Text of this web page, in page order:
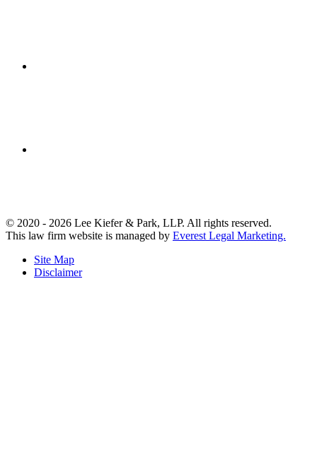
© 2020 - 2026 Lee Kiefer & Park, LLP. All rights reserved.
This law firm website is managed by Everest Legal Marketing.
Site Map
Disclaimer